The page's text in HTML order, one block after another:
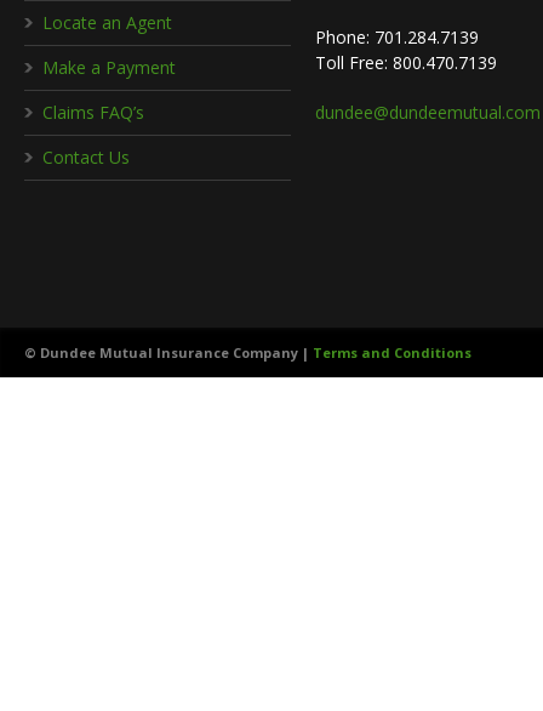
Locate an Agent
Make a Payment
Claims FAQ’s
Contact Us
Phone: 701.284.7139
Toll Free: 800.470.7139
dundee@dundeemutual.com
© Dundee Mutual Insurance Company | Terms and Conditions